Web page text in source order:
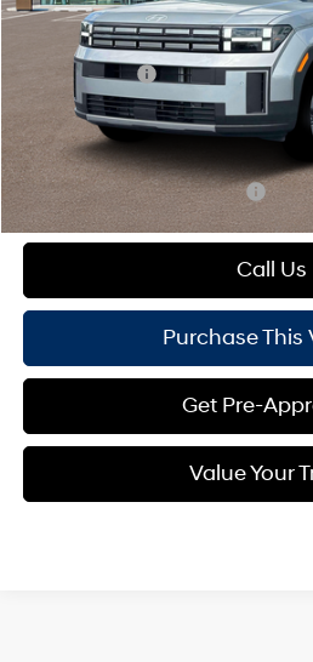
MSRP:
Dealer Discount:
Hyundai Offers:
Doc Fee
Mike Kelly Price:
Add. Available Hyundai Offers:
Call Us
Purchase This
Get Pre-
Value Your